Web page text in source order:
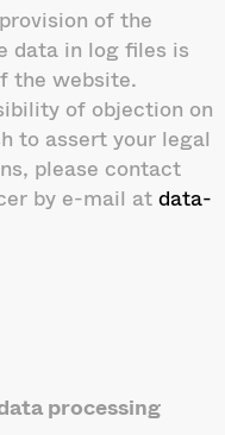
of the
data in log files is
the website.
of objection on
to assert your legal
please contact
by e-mail atdata-
processing